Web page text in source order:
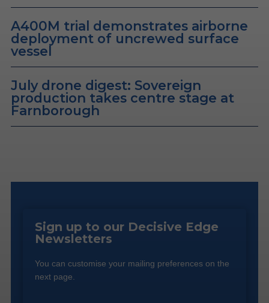
A400M trial demonstrates airborne
deployment of uncrewed surface
vessel
July drone digest: Sovereign
production takes centre stage at
Farnborough
Sign up to our Decisive Edge
Newsletters
You can customise your mailing preferences on the
next page.